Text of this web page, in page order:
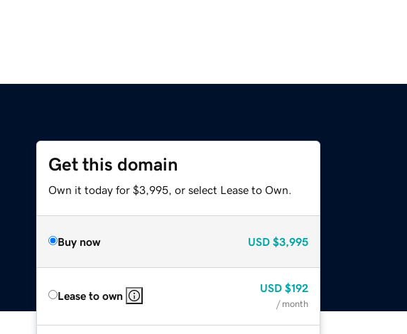
Get this domain
Own it today for $3,995, or select Lease to Own.
Buy now USD $3,995
Lease to own
USD $192
/ month